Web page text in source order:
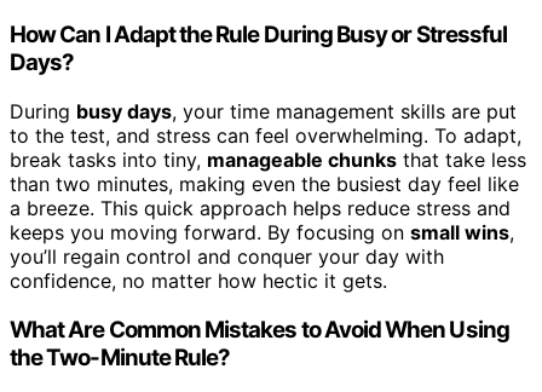
How Can I Adapt the Rule During Busy or Stressful
Days?
During busy days, your time management skills are put
to the test, and stress can feel overwhelming. To adapt,
break tasks into tiny, manageable chunks that take less
than two minutes, making even the busiest day feel like
a breeze. This quick approach helps reduce stress and
keeps you moving forward. By focusing on small wins,
you’ll regain control and conquer your day with
confidence, no matter how hectic it gets.
What Are Common Mistakes to Avoid When Using
the Two-Minute Rule?